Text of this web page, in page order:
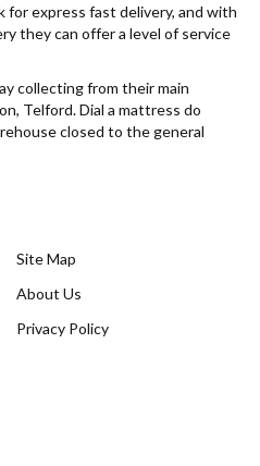
for express fast delivery, and with
they can offer a level of service
collecting from their main
Telford. Dial a mattress do
closed to the general
Site Map
About Us
Privacy Policy